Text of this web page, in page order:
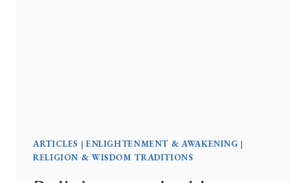
ARTICLES | ENLIGHTENMENT & AWAKENING |
RELIGION & WISDOM TRADITIONS